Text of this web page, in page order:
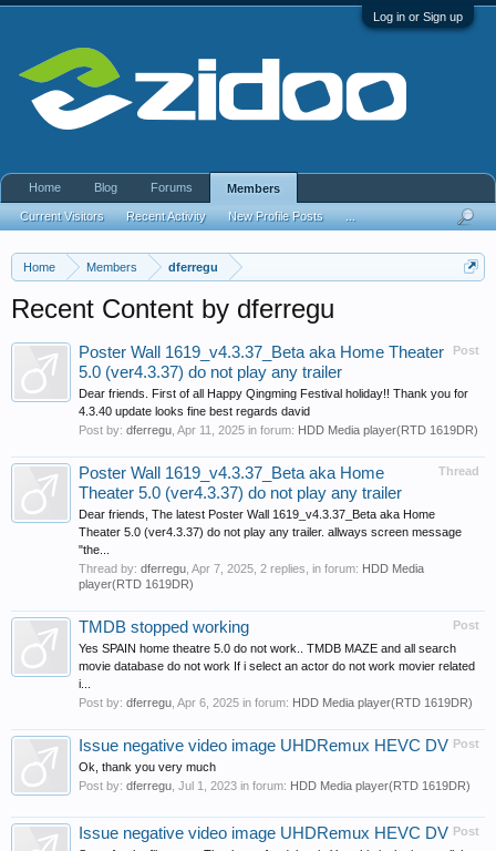
Log in or Sign up
Home Members dferregu
Recent Content by dferregu
Post
Poster Wall 1619_v4.3.37_Beta aka Home Theater
5.0 (ver4.3.37) do not play any trailer
Dear friends. First of all Happy Qingming Festival holiday!! Thank you for
4.3.40 update looks fine best regards david
Post by: dferregu Apr 11, 2025 in forum: HDD Media player(RTD 1619DR)
Thread
Poster Wall 1619_v4.3.37_Beta aka Home
Theater 5.0 (ver4.3.37) do not play any trailer
Dear friends, The latest Poster Wall 1619_v4.3.37_Beta aka Home
Theater 5.0 (ver4.3.37) do not play any trailer. allways screen message
"the...
Thread by: dferregu Apr 7, 2025 , 2 replies, in forum: HDD Media
player(RTD 1619DR)
Post
TMDB stopped working
Yes SPAIN home theatre 5.0 do not work.. TMDB MAZE and all search
movie database do not work If i select an actor do not work movier related
i...
Post by: dferregu Apr 6, 2025 in forum: HDD Media player(RTD 1619DR)
Post
Issue negative video image UHDRemux HEVC DV
Ok, thank you very much
Post by: dferregu Jul 1, 2023 in forum: HDD Media player(RTD 1619DR)
Post
Issue negative video image UHDRemux HEVC DV
Home Blog Forums Members
Current Visitors Recent Activity New Profile Posts